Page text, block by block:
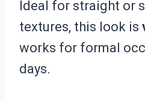
Ideal for straight or
textures, this look is
works for formal
days.